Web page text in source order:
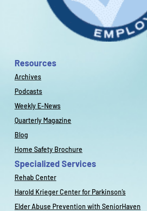
Resources
Archives
Podcasts
Weekly E-News
Quarterly Magazine
Blog
Home Safety Brochure
Specialized Services
Rehab Center
Harold Krieger Center for Parkinson’s
Elder Abuse Prevention with SeniorHaven